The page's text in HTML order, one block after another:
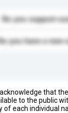
Do you support
you have a new
that
to the public
of each individual